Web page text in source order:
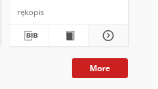
rękopis
More